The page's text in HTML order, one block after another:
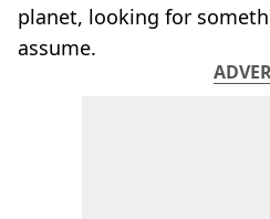
planet, looking for
assume.